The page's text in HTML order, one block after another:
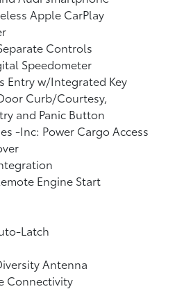
Apple CarPlay
Controls
Speedometer
Entry w/Integrated Key
Curb/Courtesy,
and Panic Button
-Inc: Power Cargo Access
Engine Start
Latch
Antenna
Connectivity